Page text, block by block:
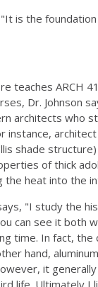
is the
teaches ARCH
Dr. Johnson
architects who
shade
of thick
heat into the
"I study the
can see it both
time. In fact,
hand,
it
life. Ultimately I